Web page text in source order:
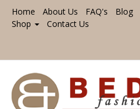
Home About Us FAQ's Blog
Shop
Contact Us